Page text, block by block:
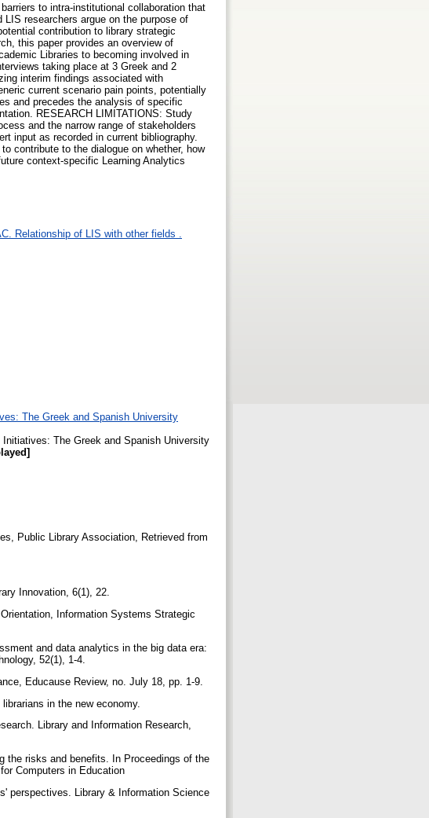
to intra-institutional collaboration that
researchers argue on the purpose of
contribution to library strategic
this paper provides an overview of
Libraries to becoming involved in
taking place at 3 Greek and 2
interim findings associated with
current scenario pain points, potentially
and precedes the analysis of specific
RESEARCH LIMITATIONS: Study
and the narrow range of stakeholders
input as recorded in current bibliography.
contribute to the dialogue on whether, how
context-specific Learning Analytics
Relationship of LIS with other fields .
The Greek and Spanish University
The Greek and Spanish University
Public Library Association, Retrieved from
Innovation, 6(1), 22.
Information Systems Strategic
and data analytics in the big data era:
52(1), 1-4.
Educause Review, no. July 18, pp. 1-9.
in the new economy.
Library and Information Research,
the risks and benefits. In Proceedings of the
Computers in Education
perspectives. Library & Information Science